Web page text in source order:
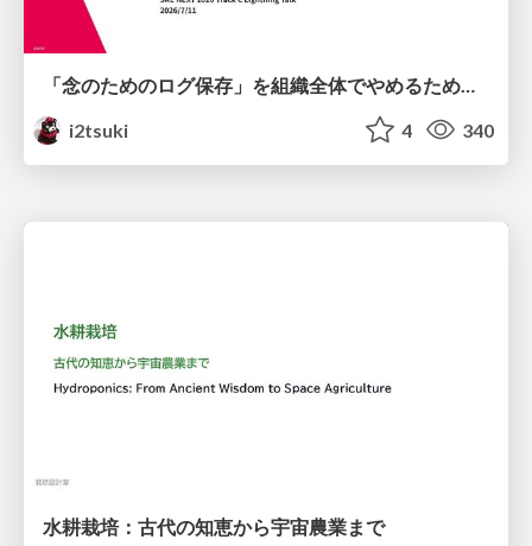
i2tsuki
4 340
水耕栽培：古代の知恵から宇宙農業まで